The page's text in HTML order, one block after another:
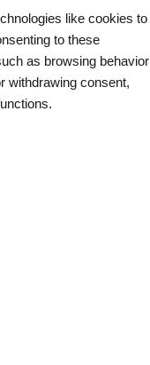
like cookies to
to these
as browsing behavior
withdrawing consent,